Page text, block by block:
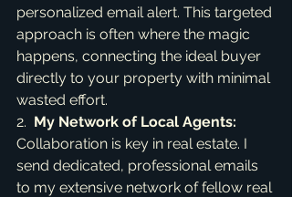
personalized email alert. This targeted
approach is often where the magic
happens, connecting the ideal buyer
directly to your property with minimal
wasted effort.
2. My Network of Local Agents:
Collaboration is key in real estate. I
send dedicated, professional emails
to my extensive network of fellow real